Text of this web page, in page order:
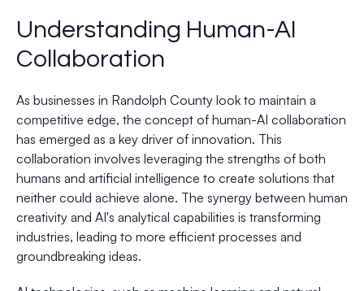
Understanding Human-AI
Collaboration
As businesses in Randolph County look to maintain a
competitive edge, the concept of human-AI collaboration
has emerged as a key driver of innovation. This
collaboration involves leveraging the strengths of both
humans and artificial intelligence to create solutions that
neither could achieve alone. The synergy between human
creativity and AI's analytical capabilities is transforming
industries, leading to more efficient processes and
groundbreaking ideas.